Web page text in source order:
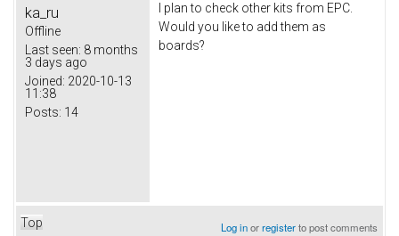
ka_ru
Offline
Last seen: 8 months
3 days ago
Joined: 2020-10-13
11:38
Posts: 14
I plan to check other kits from EPC.
Would you like to add them as
boards?
Top Log inorregisterto post comments